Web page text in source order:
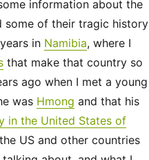
information about the
some of their tragic history
in Namibia, where I
that make that country so
ago when I met a young
was Hmong and that his
in the United States of
US and other countries